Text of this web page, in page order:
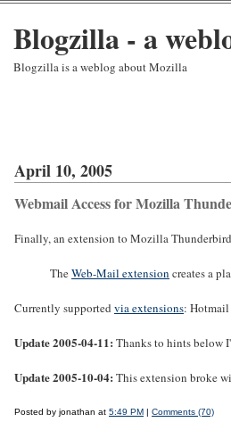
Blogzilla - a
Blogzilla is a weblog about Mozilla
April 10, 2005
Webmail Access for Mozilla
Finally, an extension to Mozilla
TheWeb-Mail extension creates a
Currently supported via extensions: Hotmail
Update 2005-04-11: Thanks to hints below
Update 2005-10-04: This extension broke
Posted by jonathan at 5:49 PM | Comments (70)